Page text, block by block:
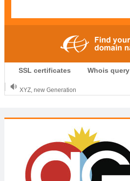
SSL certificates Whois query
.CLUB is for your passion
.TOP your brand
XYZ, new Generation
OnlineNIC: .global - $12.99